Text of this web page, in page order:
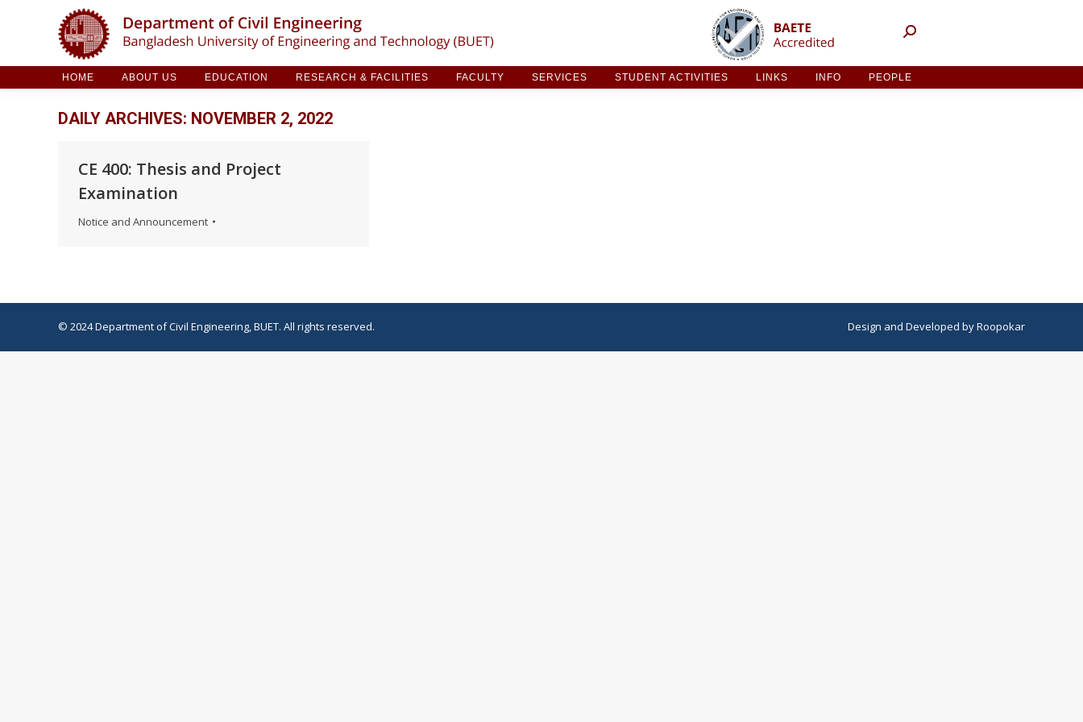
HOME ABOUT US EDUCATION RESEARCH & FACILITIES FACULTY SERVICES STUDENT ACTIVITIES LINKS INFO PEOPLE
DAILY ARCHIVES: NOVEMBER 2, 2022
CE 400: Thesis and Project
Examination
Notice and Announcement
© 2024 Department of Civil Engineering, BUET. All rights reserved. Design and Developed byRoopokar
HOME ABOUT US EDUCATION RESEARCH & FACILITIES STUDENT ACTIVITIES INFO